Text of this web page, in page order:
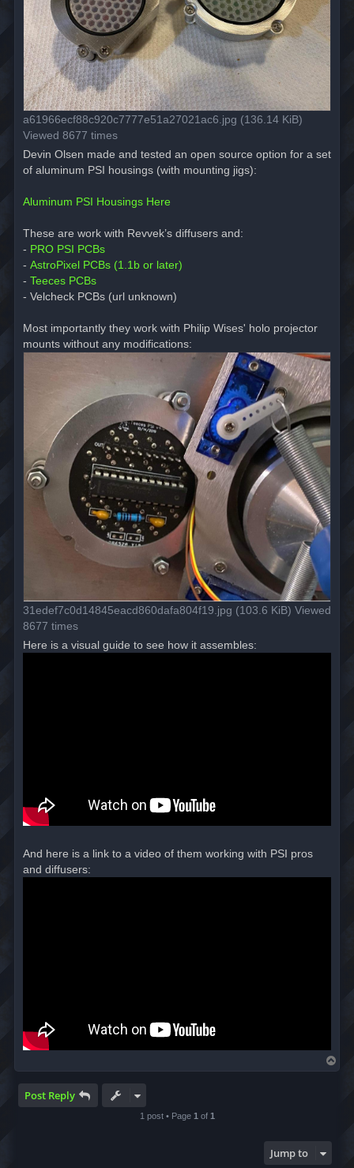
a61966ecf88c920c7777e51a27021ac6.jpg (136.14 KiB)
Viewed 8677 times
Devin Olsen made and tested an open source option for a set
of aluminum PSI housings (with mounting jigs):
Aluminum PSI Housings Here
These are work with Revvek’s diffusers and:
- PRO PSI PCBs
- AstroPixel PCBs (1.1b or later)
- Teeces PCBs
- Velcheck PCBs (url unknown)
Most importantly they work with Philip Wises' holo projector
mounts without any modifications:
31edef7c0d14845eacd860dafa804f19.jpg (103.6 KiB) Viewed
8677 times
Here is a visual guide to see how it assembles:
And here is a link to a video of them working with PSI pros
and diffusers:
o
Post Reply
1 post • Page 1 of 1
Jump to